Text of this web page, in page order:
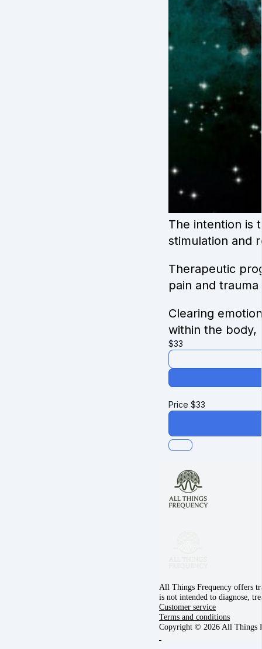
The intention is
stimulation and
Therapeutic
pain and
Clearing
within the body,
$33
Price $33
All Things Frequency offers
is not intended to diagnose,
Customer service
Terms and conditions
Copyright © 2026 All Things